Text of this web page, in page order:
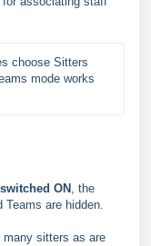
choose Sitters
mode works
switched ON , the
Teams are hidden.
sitters as are